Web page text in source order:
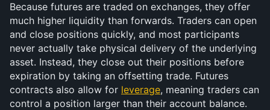
Because futures are traded on exchanges, they offer
much higher liquidity than forwards. Traders can open
and close positions quickly, and most participants
never actually take physical delivery of the underlying
asset. Instead, they close out their positions before
expiration by taking an offsetting trade. Futures
contracts also allow for leverage, meaning traders can
control a position larger than their account balance.